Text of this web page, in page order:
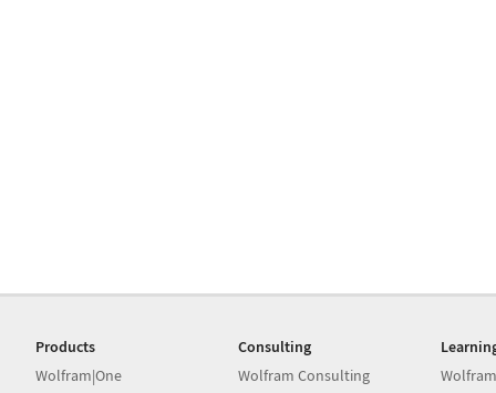
Products
Wolfram|One
Consulting
Wolfram Consulting